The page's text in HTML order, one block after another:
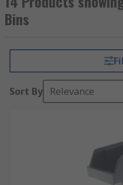
Bins
Sort By Relevance